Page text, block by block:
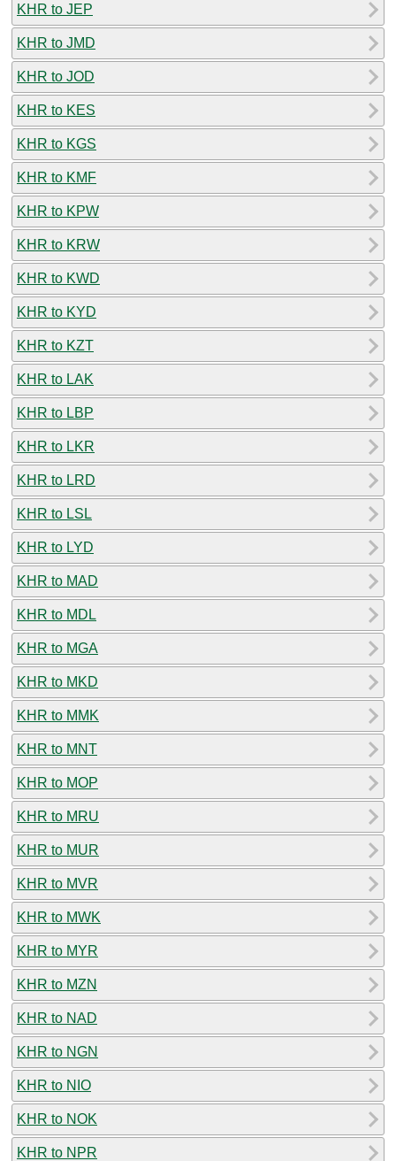
KHR to JEP
KHR to JMD
KHR to JOD
KHR to KES
KHR to KGS
KHR to KMF
KHR to KPW
KHR to KRW
KHR to KWD
KHR to KYD
KHR to KZT
KHR to LAK
KHR to LBP
KHR to LKR
KHR to LRD
KHR to LSL
KHR to LYD
KHR to MAD
KHR to MDL
KHR to MGA
KHR to MKD
KHR to MMK
KHR to MNT
KHR to MOP
KHR to MRU
KHR to MUR
KHR to MVR
KHR to MWK
KHR to MYR
KHR to MZN
KHR to NAD
KHR to NGN
KHR to NIO
KHR to NOK
KHR to NPR